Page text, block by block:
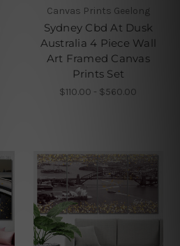
Canvas Prints Geelong
Sydney Cbd At Dusk
Australia 4 Piece Wall
Art Framed Canvas
Prints Set
$110.00 - $560.00